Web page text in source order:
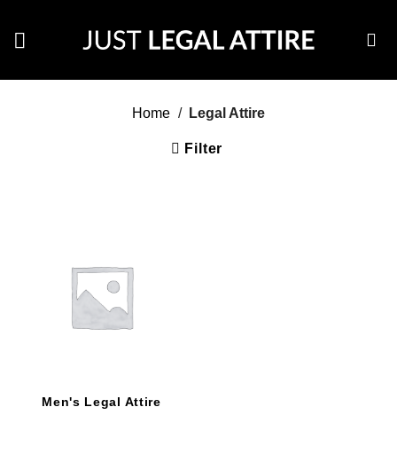
Home / Legal Attire
Filter
Men's Legal Attire